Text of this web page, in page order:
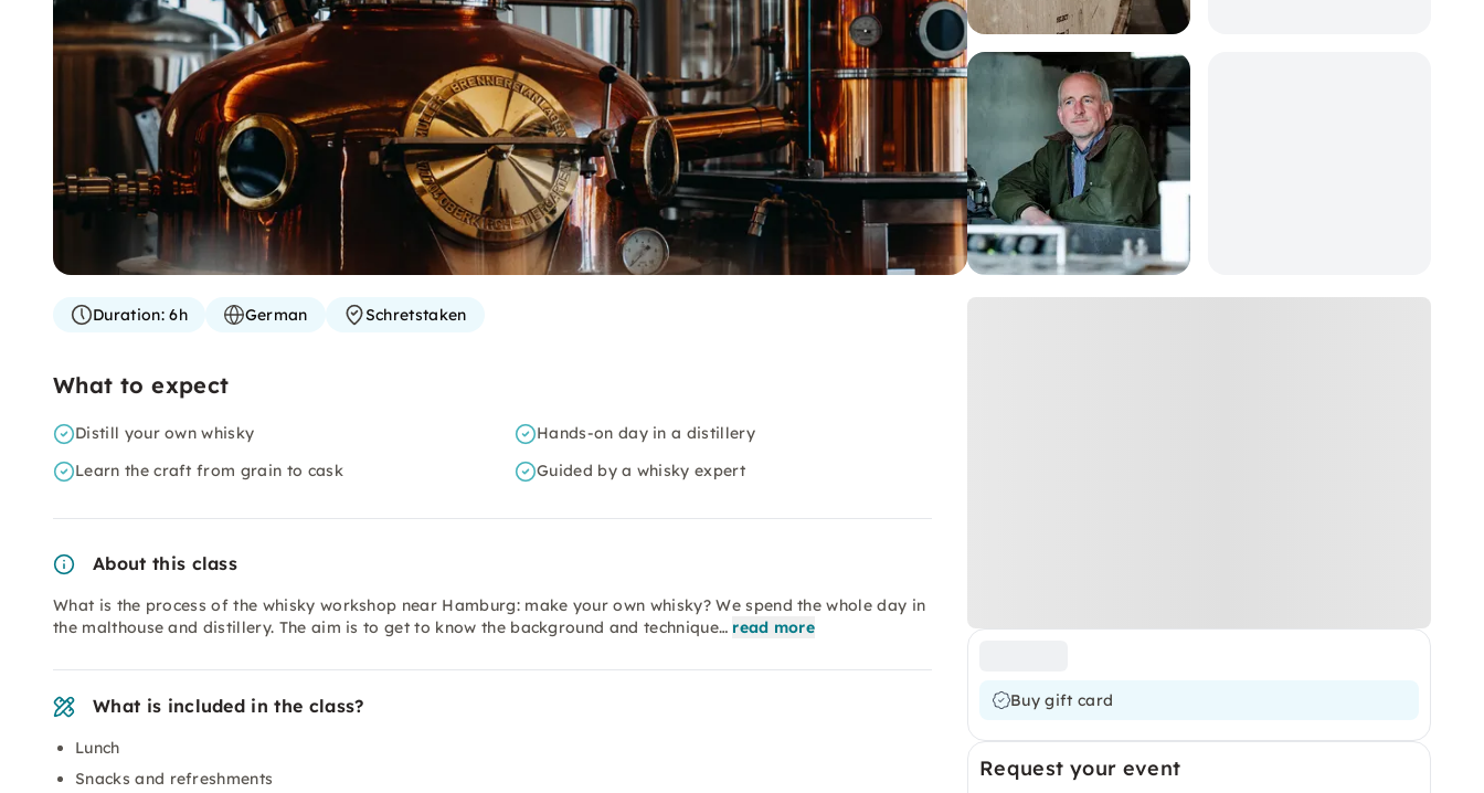
Buy gift card
Request your event
Duration:6h German Schretstaken
What to expect
Distill your own whisky
Hands-on day in a distillery
Learn the craft from grain to cask
Guided by a whisky expert
About this class
What is the process of the whisky workshop near Hamburg: make your own whisky? We spend the whole day in
the malthouse and distillery. The aim is to get to know the background and technique… read more
What is included in the class?
Lunch
Snacks and refreshments